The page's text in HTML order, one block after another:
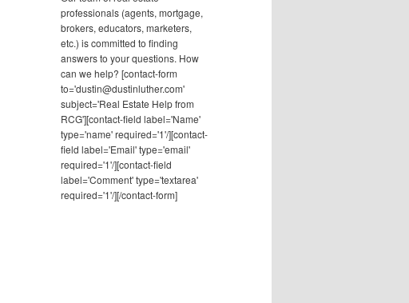
professionals (agents, mortgage,
brokers, educators, marketers,
etc.) is committed to finding
answers to your questions. How
can we help? [contact-form
to='dustin@dustinluther.com'
subject='Real Estate Help from
RCG'][contact-field label='Name'
type='name' required='1'/][contact-
field label='Email' type='email'
required='1'/][contact-field
label='Comment' type='textarea'
required='1'/][/contact-form]